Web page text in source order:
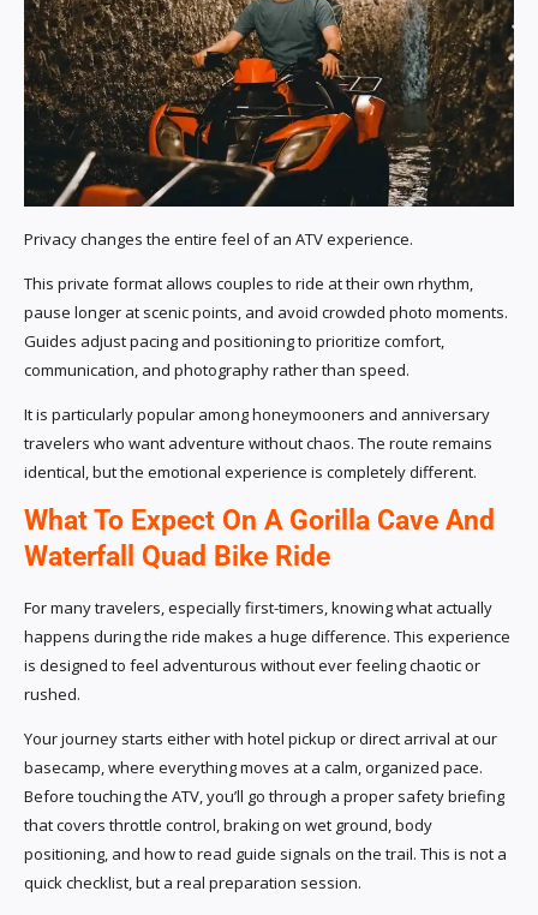
Privacy changes the entire feel of an ATV experience.
This private format allows couples to ride at their own rhythm,
pause longer at scenic points, and avoid crowded photo moments.
Guides adjust pacing and positioning to prioritize comfort,
communication, and photography rather than speed.
It is particularly popular among honeymooners and anniversary
travelers who want adventure without chaos. The route remains
identical, but the emotional experience is completely different.
What To Expect On A Gorilla Cave And
Waterfall Quad Bike Ride
For many travelers, especially first-timers, knowing what actually
happens during the ride makes a huge difference. This experience
is designed to feel adventurous without ever feeling chaotic or
rushed.
Your journey starts either with hotel pickup or direct arrival at our
basecamp, where everything moves at a calm, organized pace.
Before touching the ATV, you’ll go through a proper safety briefing
that covers throttle control, braking on wet ground, body
positioning, and how to read guide signals on the trail. This is not a
quick checklist, but a real preparation session.